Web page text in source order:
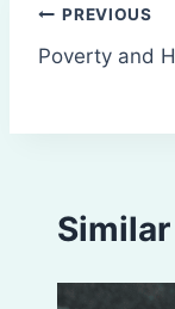
Post
PREVIOUS
Poverty and